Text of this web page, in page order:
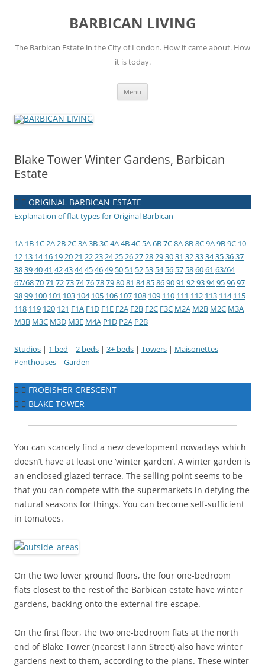
BARBICAN LIVING
The Barbican Estate in the City of London. How it came about. How
it is today.
Menu
Blake Tower Winter Gardens, Barbican
Estate
ORIGINAL BARBICAN ESTATE
Explanation of flat types for Original Barbican
1A 1B 1C2A2B2C3A3B3C4A4B4C 5A6B7C8A8B8C9A9B9C 10
12 13 14 16 192021 22232425262728293031 323334353637
38394041 424344454649 50 51 52 53 54 56 57 586061 63/64
67/687071 7273747678798081 8485869091 929394959697
9899 100 101 103 104 105 106 107 108 109 110 111 112 113 114 115
118 119 120 121 F1A F1D F1E F2A F2B F2C F3C M2A M2B M2C M3A
M3B M3C M3D M3E M4A P1D P2A P2B
Studios | 1 bed | 2 beds | 3+ beds | Towers | Maisonettes |
Penthouses | Garden
FROBISHER CRESCENT
BLAKE TOWER
You can scarcely find a new development nowadays which
doesn’t have at least one ‘winter garden’. A winter garden is
an enclosed glazed terrace. The selling point seems to be
that you can compete with the supermarkets in defying the
natural seasons for things. You can become self-sufficient
in tomatoes.
On the two lower ground floors, the four one-bedroom
flats closest to the rest of the Barbican estate have winter
gardens, backing onto the external fire escape.
On the first floor, the two one-bedroom flats at the north
end of Blake Tower (nearest Fann Street) also have winter
gardens next to them, according to the plans. These winter